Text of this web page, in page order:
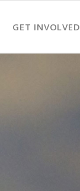
GET INVOLVED